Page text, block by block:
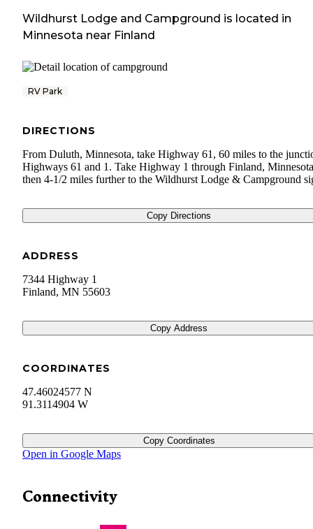
Wildhurst Lodge and Campground is located in
Minnesota near Finland
RV Park
DIRECTIONS
From Duluth, Minnesota, take Highway 61, 60 miles to the
Highways 61 and 1. Take Highway 1 through Finland,
then 4-1/2 miles further to the Wildhurst Lodge & Campground
Copy Directions
ADDRESS
7344 Highway 1
Finland, MN 55603
Copy Address
COORDINATES
47.46024577 N
91.3114904 W
Copy Coordinates
Open in Google Maps
Connectivity